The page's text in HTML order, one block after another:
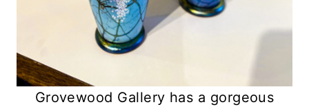
Grovewood Gallery has a gorgeous